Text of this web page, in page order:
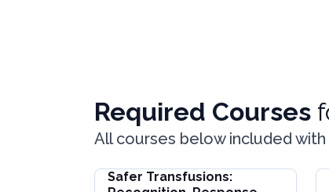
Required Courses
All courses below included with
Safer Transfusions:
Safer Transfusions: Recognition,